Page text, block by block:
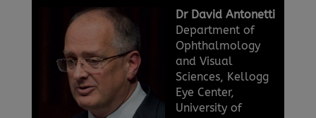
Dr David Antonetti
Department of
Ophthalmology
and Visual
Sciences, Kellogg
Eye Center,
University of